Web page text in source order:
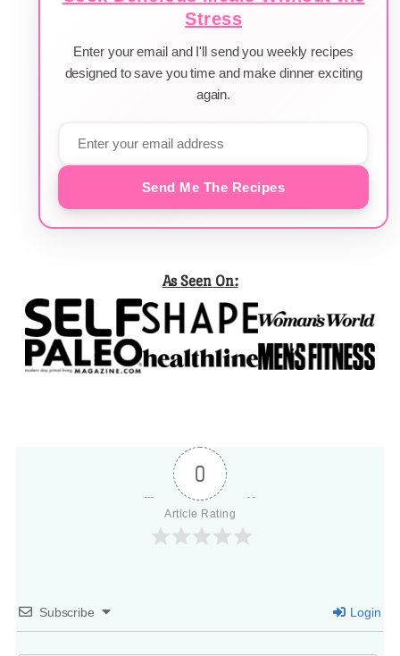
Stress
Enter your email and I'll send you weekly recipes
designed to save you time and make dinner exciting
again.
Send Me The Recipes
As Seen On:
0
Article Rating
Subscribe Login